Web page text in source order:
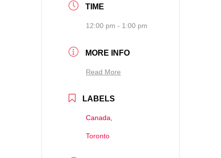
TIME
12:00 pm - 1:00 pm
MORE INFO
Read More
LABELS
Canada,
Toronto